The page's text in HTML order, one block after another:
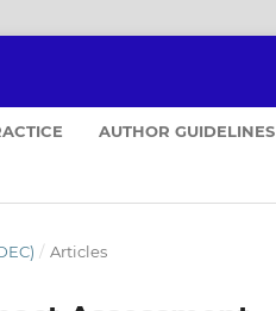
AUTHOR GUIDELINES
/ Articles